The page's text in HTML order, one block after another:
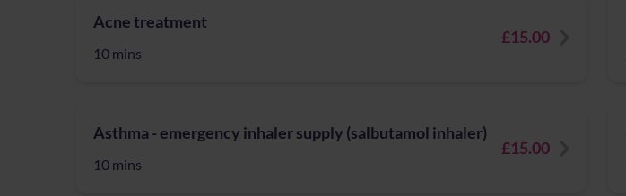
Acne treatment
10 mins
£15.00
Asthma - emergency inhaler supply (salbutamol inhaler)
10 mins
£15.00